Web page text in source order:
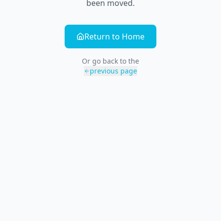
been moved.
Return to Home
Or go back to the
previous page